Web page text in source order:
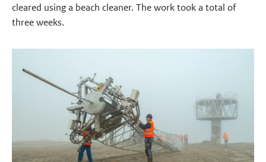
cleared using a beach cleaner. The work took a total of
three weeks.